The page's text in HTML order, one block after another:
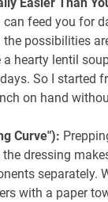
feed you for
possibilities
hearty lentil
So I started
on hand
Curve"):
dressing
separately.
with a paper